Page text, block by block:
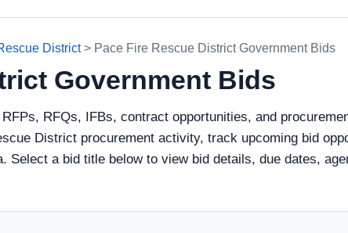
District> Pace Fire Rescue District Government Bids
Government Bids
RFQs, IFBs, contract opportunities, and
District procurement activity, track upcoming bid
Select a bid title below to view bid details, due dates,